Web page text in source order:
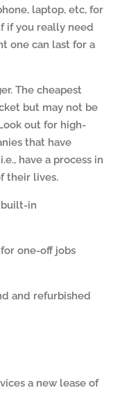
laptop, etc, for
if you really need
one can last for a
The cheapest
but may not be
out for high-
that have
have a process in
their lives.
in
one-off jobs
and refurbished
a new lease of